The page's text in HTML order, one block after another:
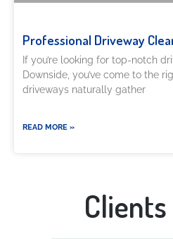
Professional Driveway
If you’re looking for top-notch
Downside, you’ve come to the
driveways naturally gather
READ MORE »
Clients